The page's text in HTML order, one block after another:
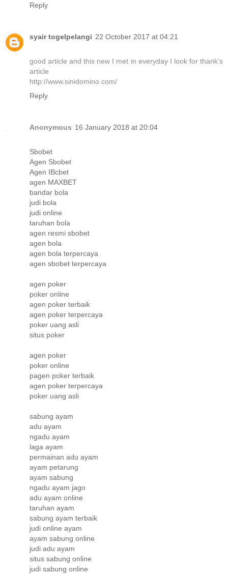
Reply
syair togelpelangi 22 October 2017 at 04:21
good article and this new I met in everyday I look for thank's
article
http://www.sinidomino.com/
Reply
Anonymous 16 January 2018 at 20:04
Sbobet
Agen Sbobet
Agen IBcbet
agen MAXBET
bandar bola
judi bola
judi online
taruhan bola
agen resmi sbobet
agen bola
agen bola terpercaya
agen sbobet terpercaya
agen poker
poker online
agen poker terbaik
agen poker terpercaya
poker uang asli
situs poker
agen poker
poker online
pagen poker terbaik
agen poker terpercaya
poker uang asli
sabung ayam
adu ayam
ngadu ayam
laga ayam
permainan adu ayam
ayam petarung
ayam sabung
ngadu ayam jago
adu ayam online
taruhan ayam
sabung ayam terbaik
judi online ayam
ayam sabung online
judi adu ayam
situs sabung online
judi sabung online